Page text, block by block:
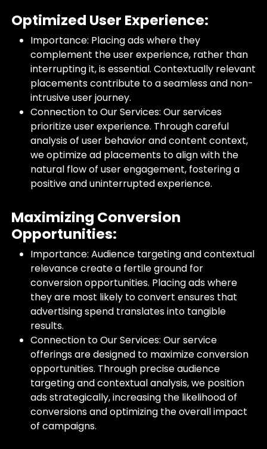
Optimized User Experience:
Importance: Placing ads where they
complement the user experience, rather than
interrupting it, is essential. Contextually relevant
placements contribute to a seamless and non-
intrusive user journey.
Connection to Our Services: Our services
prioritize user experience. Through careful
analysis of user behavior and content context,
we optimize ad placements to align with the
natural flow of user engagement, fostering a
positive and uninterrupted experience.
Maximizing Conversion
Opportunities:
Importance: Audience targeting and contextual
relevance create a fertile ground for
conversion opportunities. Placing ads where
they are most likely to convert ensures that
advertising spend translates into tangible
results.
Connection to Our Services: Our service
offerings are designed to maximize conversion
opportunities. Through precise audience
targeting and contextual analysis, we position
ads strategically, increasing the likelihood of
conversions and optimizing the overall impact
of campaigns.